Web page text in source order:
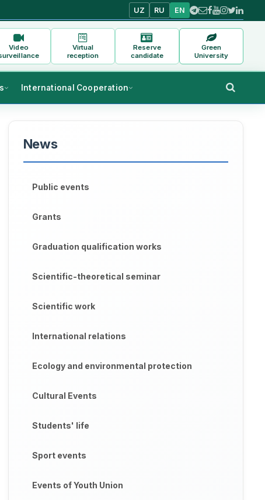
UZ RU EN
Video
Virtual
reception
Reserve
candidate
Green
University
International Cooperation
News
Public events
Grants
Graduation qualification works
Scientific-theoretical seminar
Scientific work
International relations
Ecology and environmental protection
Cultural Events
Students' life
Sport events
Events of Youth Union